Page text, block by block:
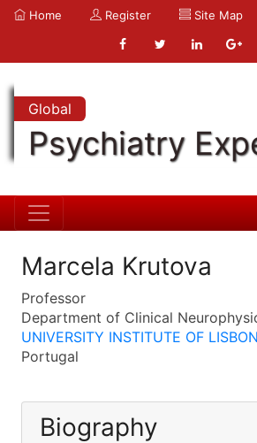
Home Register Site Map
Global
Psychiatry
Marcela Krutova
Professor
Department of Clinical
UNIVERSITY INSTITUTE OF LISBON
Portugal
Biography